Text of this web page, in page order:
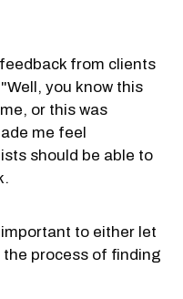
from clients
you know this
or this was
me feel
should be able to
to either let
process of finding